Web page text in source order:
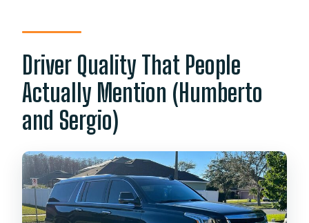
Driver Quality That People
Actually Mention (Humberto
and Sergio)